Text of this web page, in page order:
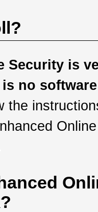
Security is
no
the